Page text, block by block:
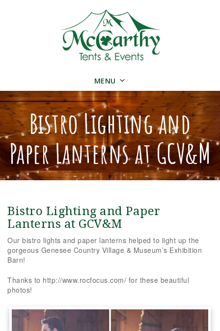
MENU
Bistro Lighting and
Paper Lanterns at GCV&M
Bistro Lighting and Paper
Lanterns at GCV&M
Our bistro lights and paper lanterns helped to light up the
gorgeous Genesee Country Village & Museum’s Exhibition
Barn!
Thanks to http://www.rocfocus.com/ for these beautiful
photos!